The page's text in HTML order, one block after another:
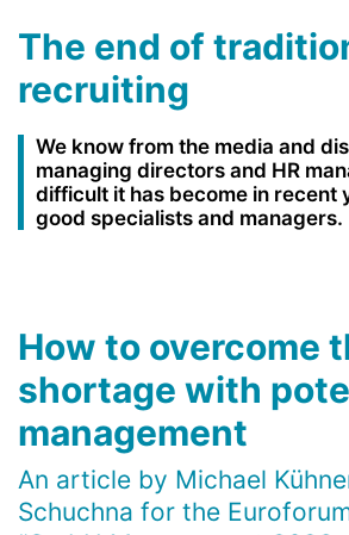
The end of
recruiting
We know from the media and
managing directors and HR
difficult it has become in recent
good specialists and managers.
How to overcome
shortage with
management
An article by Michael
Schuchna for the